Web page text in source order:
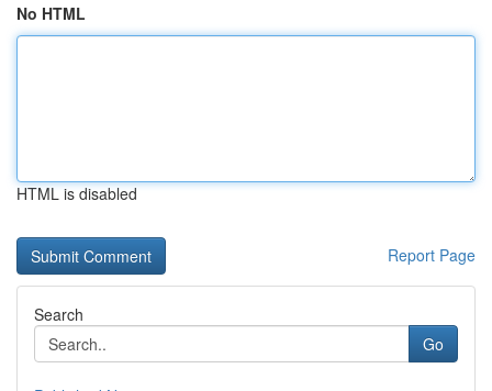
No HTML
HTML is disabled
Report Page
Search
Go